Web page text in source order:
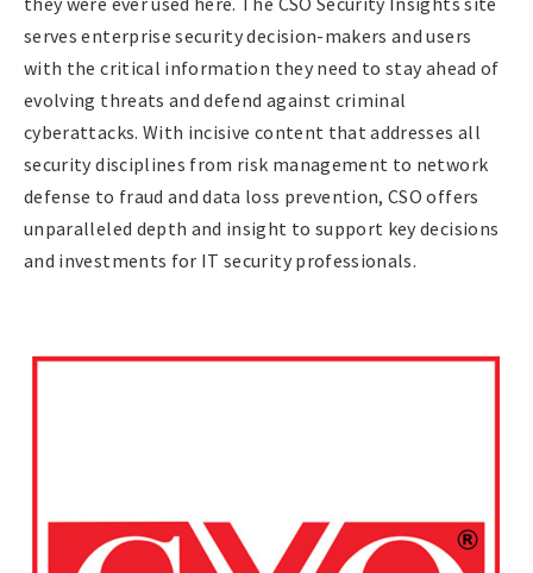
serves enterprise security decision-makers and users
with the critical information they need to stay ahead of
evolving threats and defend against criminal
cyberattacks. With incisive content that addresses all
security disciplines from risk management to network
defense to fraud and data loss prevention, CSO offers
unparalleled depth and insight to support key decisions
and investments for IT security professionals.